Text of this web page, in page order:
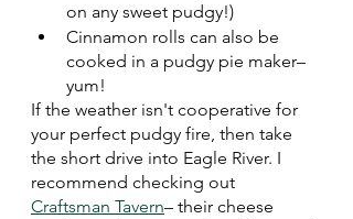
on any sweet pudgy!)
Cinnamon rolls can also be
cooked in a pudgy pie maker–
yum!
If the weather isn't cooperative for
your perfect pudgy fire, then take
the short drive into Eagle River. I
recommend checking out
Craftsman Tavern– their cheese